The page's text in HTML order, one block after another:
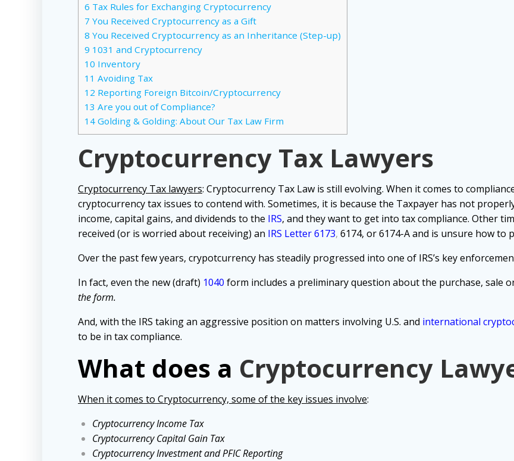
6 Tax Rules for Exchanging Cryptocurrency
7 You Received Cryptocurrency as a Gift
8 You Received Cryptocurrency as an Inheritance (Step-up)
9 1031 and Cryptocurrency
10 Inventory
11 Avoiding Tax
12 Reporting Foreign Bitcoin/Cryptocurrency
13 Are you out of Compliance?
14 Golding & Golding: About Our Tax Law Firm
Cryptocurrency Tax Lawyers
Cryptocurrency Tax lawyers: Cryptocurrency Tax Law is still evolving. When it comes to
cryptocurrency tax issues to contend with. Sometimes, it is because the Taxpayer has not
income, capital gains, and dividends to the IRS, and they want to get into tax compliance. Other
received (or is worried about receiving) an IRS Letter 6173, 6174, or 6174-A and is unsure how to
Over the past few years, crypotcurrency has steadily progressed into one of IRS’s key
In fact, even the new (draft) 1040 form includes a preliminary question about the purchase, sale
the form.
And, with the IRS taking an aggressive position on matters involving U.S. and international
to be in tax compliance.
What does a Cryptocurrency
When it comes to Cryptocurrency, some of the key issues involve:
Cryptocurrency Income Tax
Cryptocurrency Capital Gain Tax
Cryptocurrency Investment and PFIC Reporting